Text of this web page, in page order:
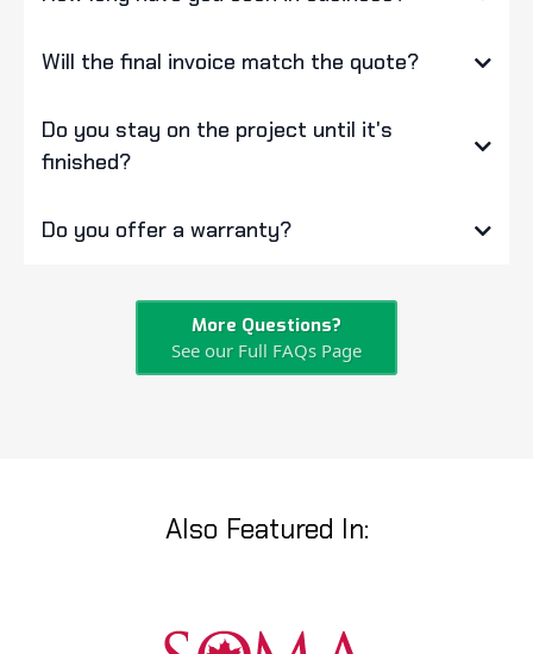
Will the final invoice match the quote?
Do you stay on the project until it's
finished?
Do you offer a warranty?
More Questions?
See our Full FAQs Page
Also Featured In: